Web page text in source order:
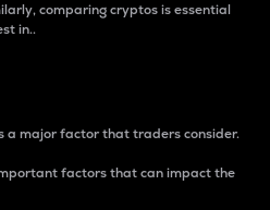
comparing cryptos is essential
in..
a major factor that traders consider.
factors that can impact the